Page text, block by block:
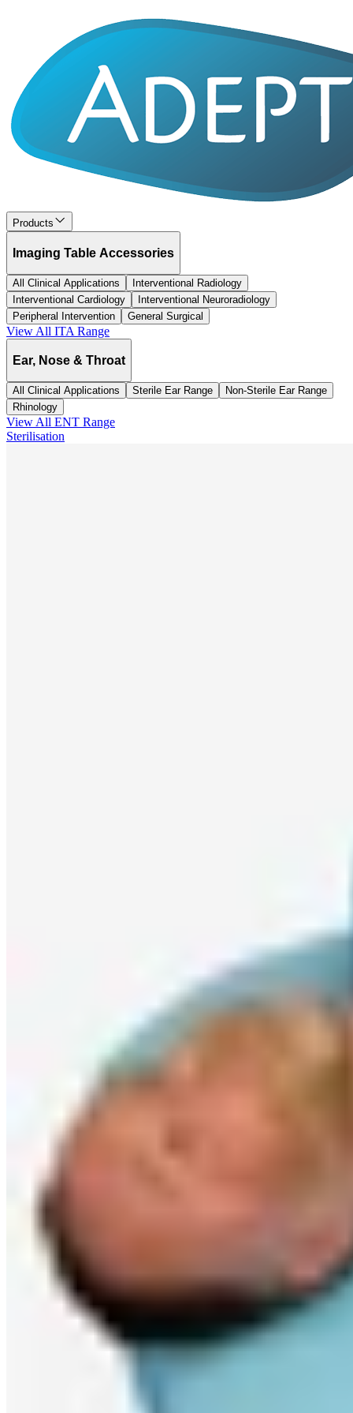
Products
Imaging Table Accessories
All Clinical Applications
Interventional Radiology
Interventional Cardiology
Interventional Neuroradiology
Peripheral Intervention
General Surgical
View All ITA Range
Ear, Nose & Throat
All Clinical Applications Sterile Ear Range
Non-Sterile Ear Range
Rhinology
View All ENT Range
Sterilisation